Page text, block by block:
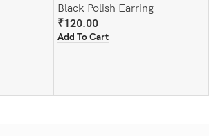
Black Polish Earring
₹120.00
Add To Cart